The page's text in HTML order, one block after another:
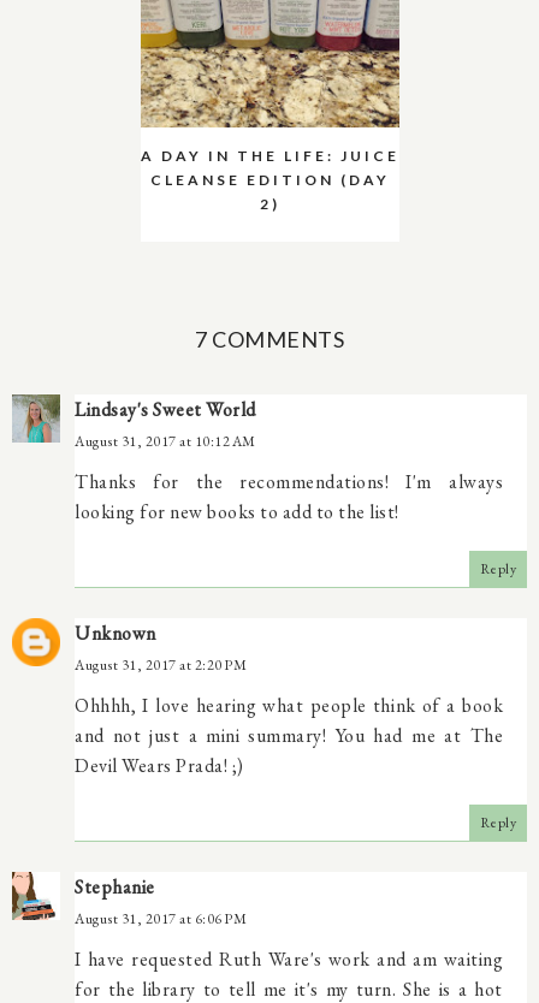
A DAY IN THE LIFE: JUICE
CLEANSE EDITION (DAY
2)
7 COMMENTS
Lindsay's Sweet World
August 31, 2017 at 10:12 AM
Thanks for the recommendations! I'm always
looking for new books to add to the list!
Reply
Unknown
August 31, 2017 at 2:20 PM
Ohhhh, I love hearing what people think of a book
and not just a mini summary! You had me at The
Devil Wears Prada! ;)
Reply
Stephanie
August 31, 2017 at 6:06 PM
I have requested Ruth Ware's work and am waiting
for the library to tell me it's my turn. She is a hot